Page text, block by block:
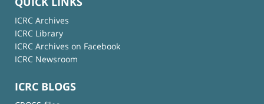
ICRC Archives
ICRC Library
ICRC Archives on Facebook
ICRC Newsroom
ICRC BLOGS